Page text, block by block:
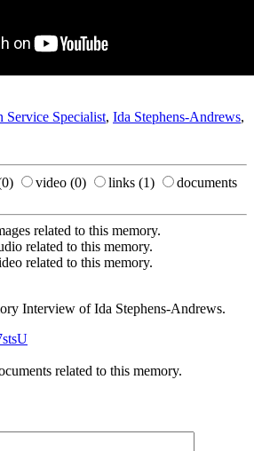
Service Specialist, Ida Stephens-Andrews,
video (0) links (1)
documents
related to this memory.
related to this memory.
related to this memory.
Interview of Ida Stephens-Andrews.
related to this memory.